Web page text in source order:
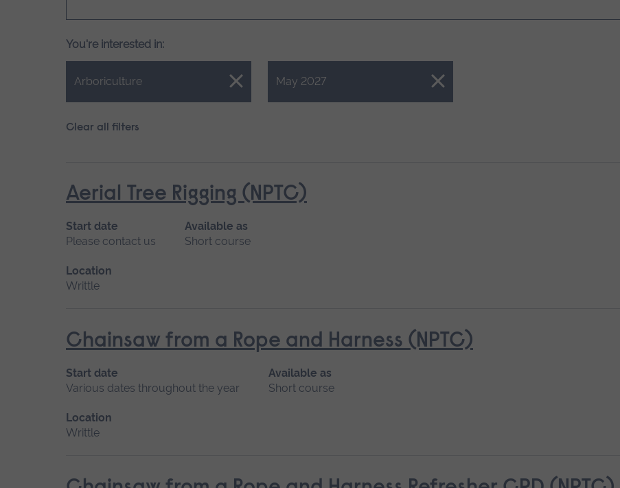
You're interested in:
Arboriculture
Close. May 2027
Close.
Clear all filters
Aerial Tree Rigging (NPTC)
Start date
Please contact us
Available as
Short course
Location
Writtle
Chainsaw from a Rope and Harness (NPTC)
Start date
Various dates throughout the year
Available as
Short course
Location
Writtle